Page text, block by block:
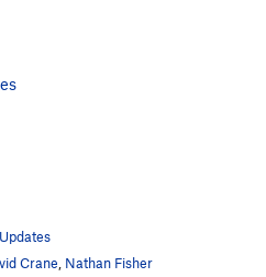
Updates
Crane Nathan Fisher